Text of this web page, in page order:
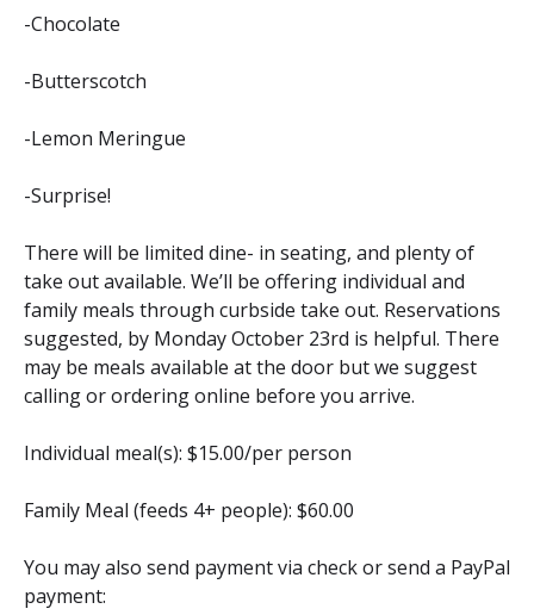
-Chocolate
-Butterscotch
-Lemon Meringue
-Surprise!
There will be limited dine- in seating, and plenty of
take out available. We’ll be offering individual and
family meals through curbside take out. Reservations
suggested, by Monday October 23rd is helpful. There
may be meals available at the door but we suggest
calling or ordering online before you arrive.
Individual meal(s): $15.00/per person
Family Meal (feeds 4+ people): $60.00
You may also send payment via check or send a PayPal
payment: